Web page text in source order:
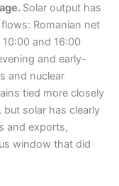
Solar output has
Romanian net
and 16:00
and early-
and nuclear
tied more closely
solar has clearly
and exports,
window that did